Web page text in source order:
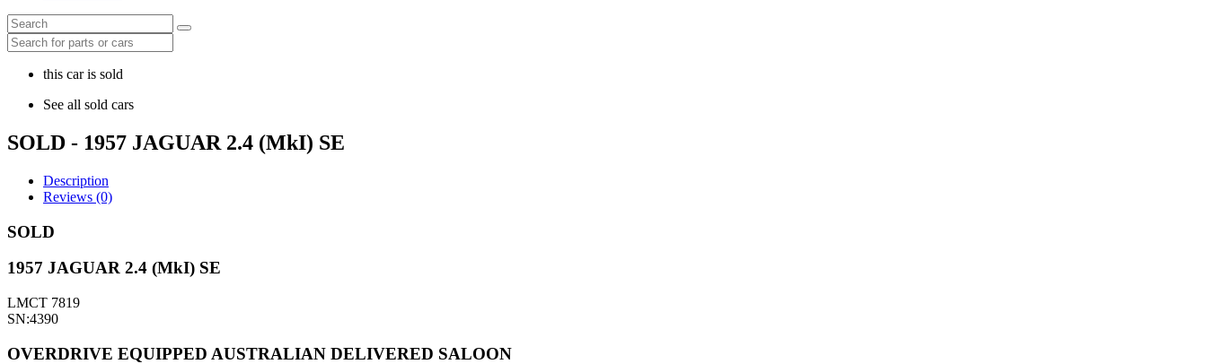
this car is sold
See all sold cars
SOLD - 1957 JAGUAR 2.4 (MkI) SE
Description
Reviews (0)
SOLD
1957 JAGUAR 2.4 (MkI) SE
LMCT 7819
SN:4390
OVERDRIVE EQUIPPED AUSTRALIAN DELIVERED SALOON